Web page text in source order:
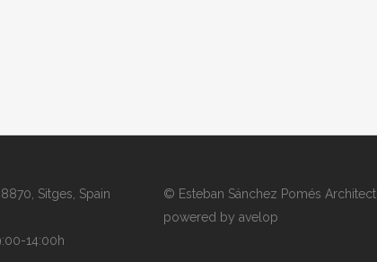
Sitges, Spain
14:00h
© Esteban Sánchez Pomés Architect
powered by avelop